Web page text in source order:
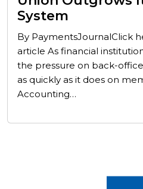
System
By PaymentsJournalClick
article As financial
the pressure on back-
as quickly as it does on
Accounting…